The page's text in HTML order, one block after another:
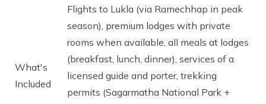
What's
Included
Flights to Lukla (via Ramechhap in peak
season), premium lodges with private
rooms when available, all meals at lodges
(breakfast, lunch, dinner), services of a
licensed guide and porter, trekking
permits (Sagarmatha National Park +